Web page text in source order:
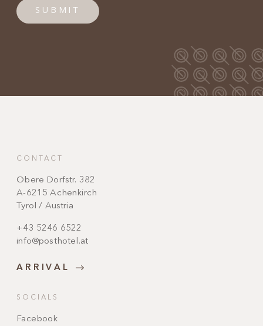
SUBMIT
CONTACT
Obere Dorfstr. 382
A-6215 Achenkirch
Tyrol / Austria
+43 5246 6522
info@posthotel.at
ARRIVAL
SOCIALS
Facebook